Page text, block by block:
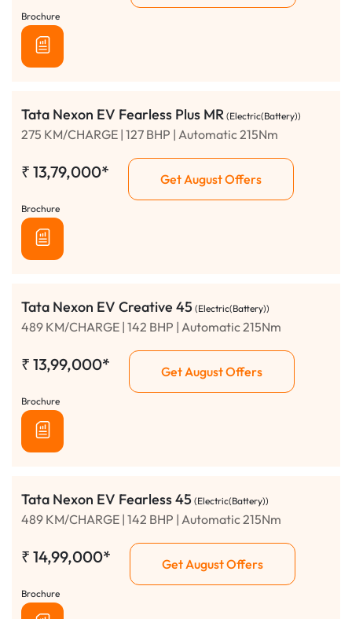
Brochure
Tata Nexon EV Fearless Plus MR (Electric(Battery))
275 KM/CHARGE | 127 BHP | Automatic 215Nm
₹ 13,79,000* Get August Offers
Brochure
Tata Nexon EV Creative 45 (Electric(Battery))
489 KM/CHARGE | 142 BHP | Automatic 215Nm
₹ 13,99,000* Get August Offers
Brochure
Tata Nexon EV Fearless 45 (Electric(Battery))
489 KM/CHARGE | 142 BHP | Automatic 215Nm
₹ 14,99,000* Get August Offers
Brochure